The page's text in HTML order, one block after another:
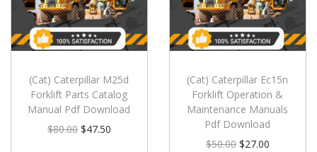
(Cat) Caterpillar M25d
Forklift Parts Catalog
Manual Pdf Download
$80.00 $47.50
(Cat) Caterpillar Ec15n
Forklift Operation &
Maintenance Manuals
Pdf Download
$50.00 $27.00